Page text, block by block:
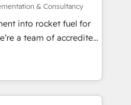
ISO 9001:2015 and
AI
based on ISO
(𝘸𝘦'𝘳𝘦 𝘴𝘶𝘱𝘦𝘳
& Consultancy
into rocket fuel for
We can
business
you've got and make
build your website in